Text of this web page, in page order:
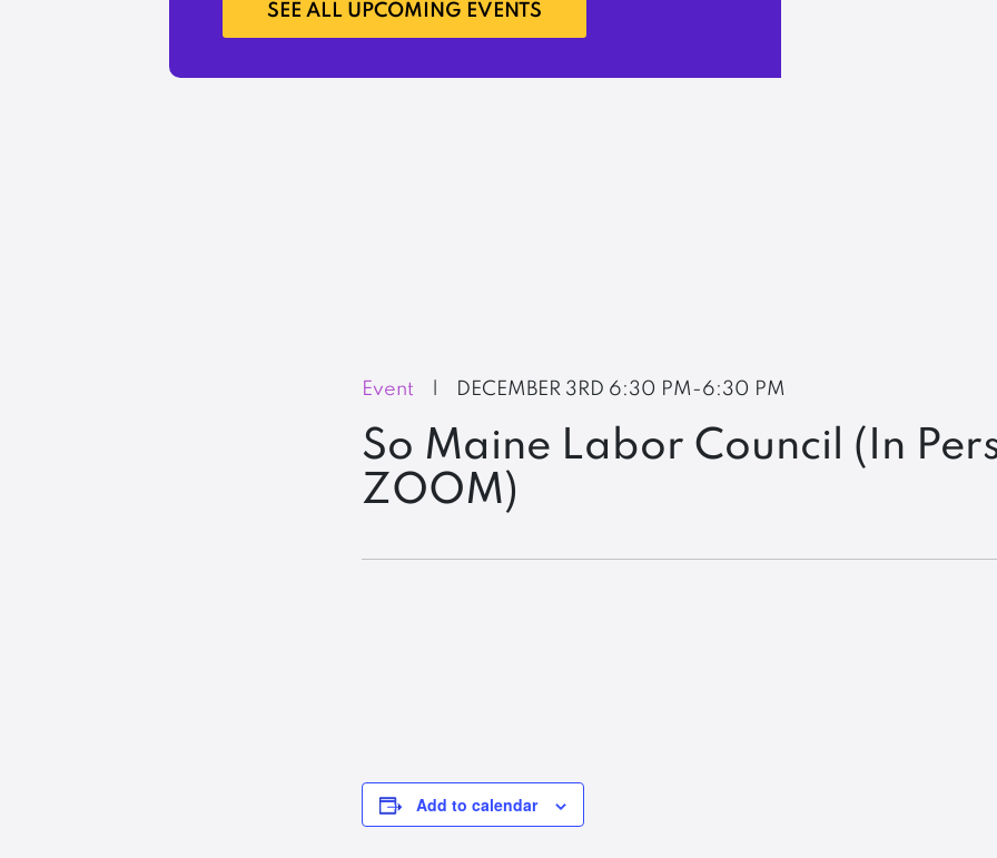
SEE ALL UPCOMING EVENTS
Event DECEMBER 3RD 6:30 PM-6:30 PM
So Maine Labor Council (In
ZOOM)
Add to calendar